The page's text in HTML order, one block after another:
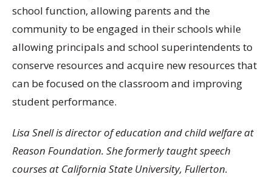
school function, allowing parents and the
community to be engaged in their schools while
allowing principals and school superintendents to
conserve resources and acquire new resources that
can be focused on the classroom and improving
student performance.
Lisa Snell is director of education and child welfare at
Reason Foundation. She formerly taught speech
courses at California State University, Fullerton.